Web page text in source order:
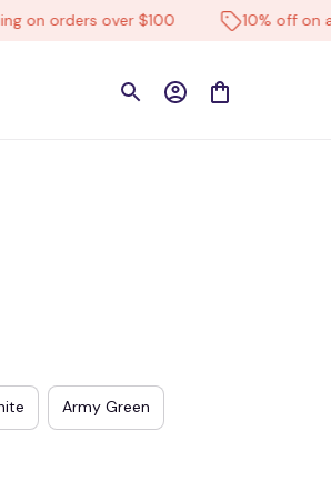
orders over $100 10% off on all
Army Green